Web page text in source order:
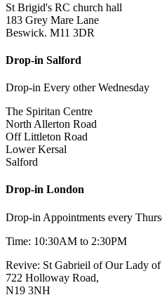
St Brigid's RC church hall
183 Grey Mare Lane
Beswick. M11 3DR
Drop-in Salford
Drop-in Every other Wednesday
The Spiritan Centre
North Allerton Road
Off Littleton Road
Lower Kersal
Salford
Drop-in London
Drop-in Appointments every
Time: 10:30AM to 2:30PM
Revive: St Gabrieil of Our Lady
722 Holloway Road,
N19 3NH